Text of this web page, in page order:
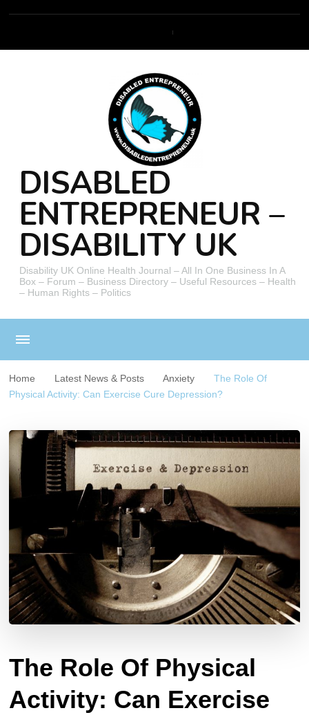
DISABLED
ENTREPRENEUR –
DISABILITY UK
Disability UK Online Health Journal – All In One Business In A
Box – Forum – Business Directory – Useful Resources – Health
– Human Rights – Politics
Home Latest News & Posts Anxiety
The Role Of
Physical Activity: Can Exercise Cure Depression?
The Role Of Physical
Activity: Can Exercise